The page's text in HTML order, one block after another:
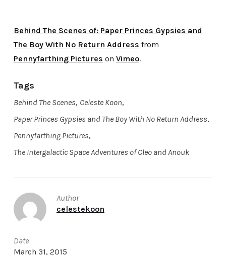
Behind The Scenes of: Paper Princes Gypsies and
The Boy With No Return Address from
Pennyfarthing Pictures on Vimeo.
Tags
Behind The Scenes, Celeste Koon,
Paper Princes Gypsies and The Boy With No Return Address,
Pennyfarthing Pictures,
The Intergalactic Space Adventures of Cleo and Anouk
Author
celestekoon
Date
March 31, 2015